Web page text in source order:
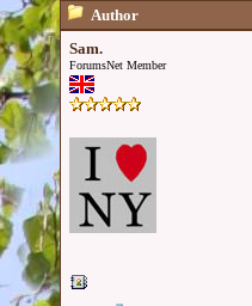
Author
Sam.
ForumsNet Member